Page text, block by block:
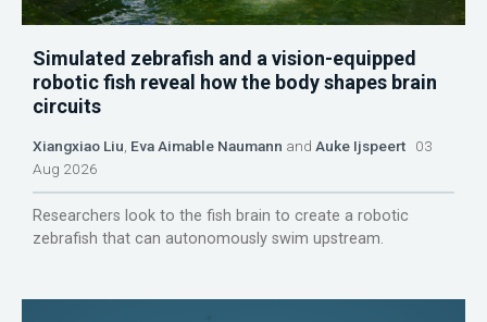
Simulated zebrafish and a vision-equipped
robotic fish reveal how the body shapes brain
circuits
Xiangxiao Liu, Eva Aimable Naumann and Auke Ijspeert 03
Aug 2026
Researchers look to the fish brain to create a robotic
zebrafish that can autonomously swim upstream.